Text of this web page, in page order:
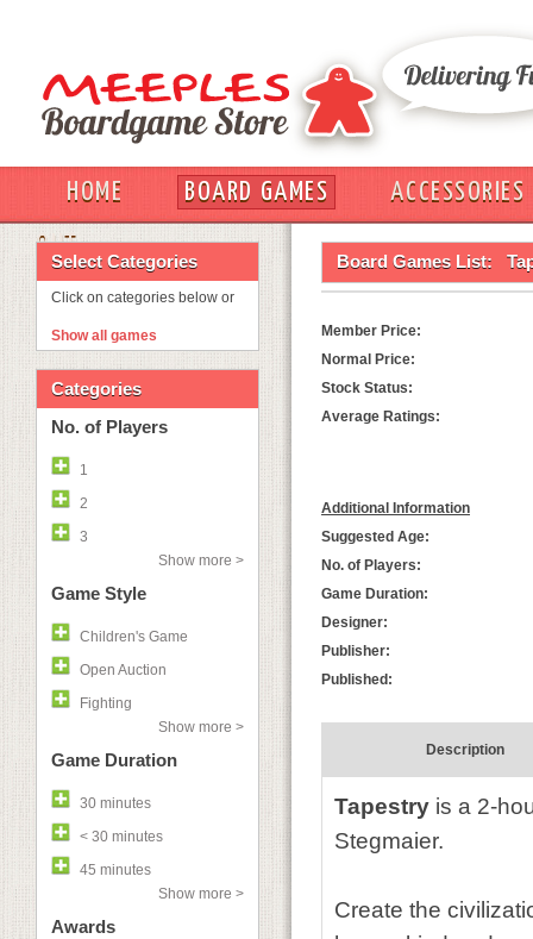
HOME BOARD GAMES
ACCESSORIES
OUT
Select Categories
Click on categories below or
Show all games
Categories
No. of Players
1
2
3
Show more >
Game Style
Children's Game
Open Auction
Fighting
Show more >
Game Duration
30 minutes
< 30 minutes
45 minutes
Show more >
Awards
Board Games List:
Member Price:
Normal Price:
Stock Status:
Average Ratings:
Additional Information
Suggested Age:
No. of Players:
Game Duration:
Designer:
Publisher:
Published:
Description
Tapestry is a 2-
Stegmaier.
Create the